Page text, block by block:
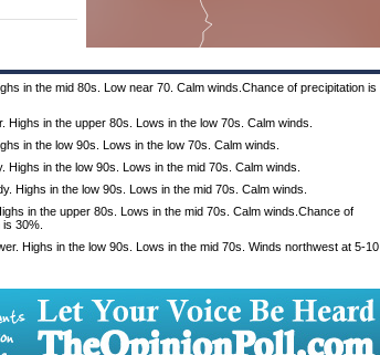
in the mid 80s. Low near 70. Calm winds.Chance of precipitation is
Highs in the upper 80s. Lows in the low 70s. Calm winds.
in the low 90s. Lows in the low 70s. Calm winds.
Highs in the low 90s. Lows in the mid 70s. Calm winds.
Highs in the low 90s. Lows in the mid 70s. Calm winds.
in the upper 80s. Lows in the mid 70s. Calm winds.Chance of
30%.
Highs in the low 90s. Lows in the mid 70s. Winds northwest at 5-10